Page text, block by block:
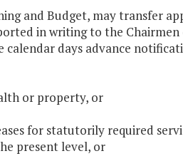
and Budget, may transfer
in writing to the Chairmen
days advance
or property, or
for statutorily required
present level, or